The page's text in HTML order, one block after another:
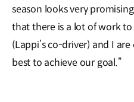
season looks very
that there is a lot of work
(Lappi’s co-driver) and I
best to achieve our goal.”